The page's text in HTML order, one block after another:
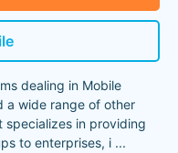
dealing in Mobile
a wide range of other
specializes in providing
to enterprises, i ...